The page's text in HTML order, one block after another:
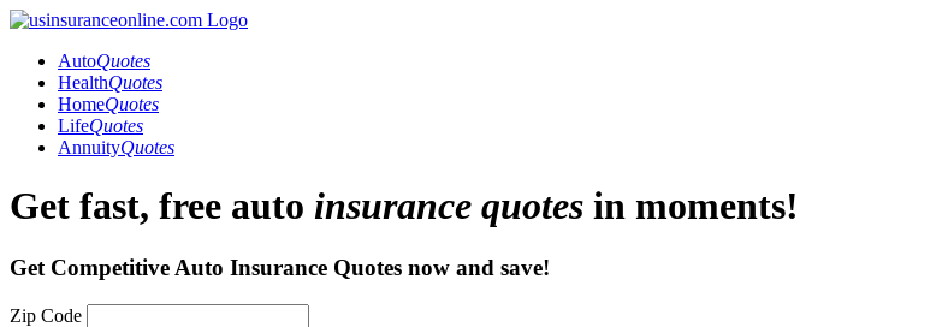
AutoQuotes
HealthQuotes
HomeQuotes
LifeQuotes
AnnuityQuotes
Get fast, free auto insurance quotes in moments!
Get Competitive Auto Insurance Quotes now and save!
Zip Code